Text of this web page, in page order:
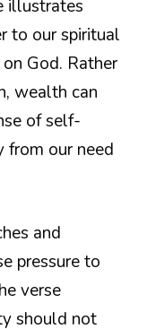
illustrates
to our spiritual
God. Rather
wealth can
of self-
from our need
and
pressure to
verse
should not